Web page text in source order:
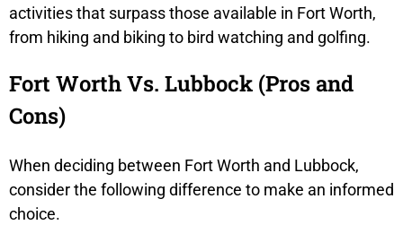
activities that surpass those available in Fort Worth,
from hiking and biking to bird watching and golfing.
Fort Worth Vs. Lubbock (Pros and
Cons)
When deciding between Fort Worth and Lubbock,
consider the following difference to make an informed
choice.